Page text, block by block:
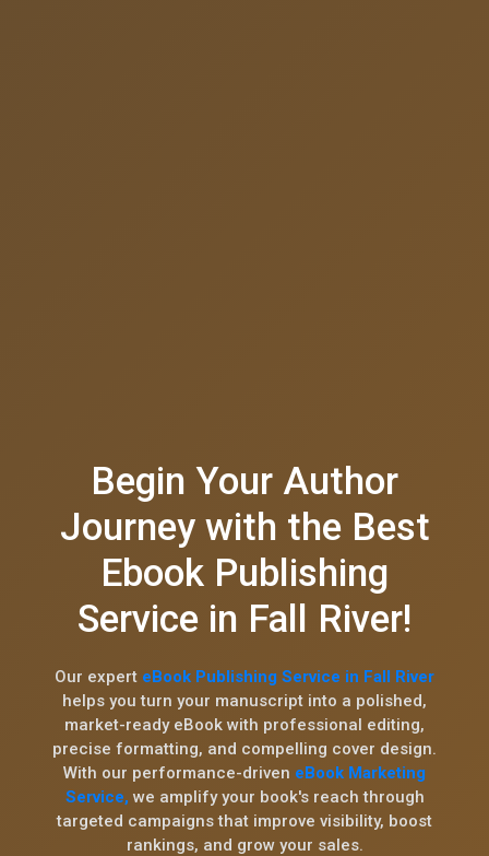
Begin Your Author
Journey with the Best
Ebook Publishing
Service in Fall River!
Our expert eBook Publishing Service in Fall River
helps you turn your manuscript into a polished,
market-ready eBook with professional editing,
precise formatting, and compelling cover design.
With our performance-driven eBook Marketing
Service, we amplify your book's reach through
targeted campaigns that improve visibility, boost
rankings, and grow your sales.